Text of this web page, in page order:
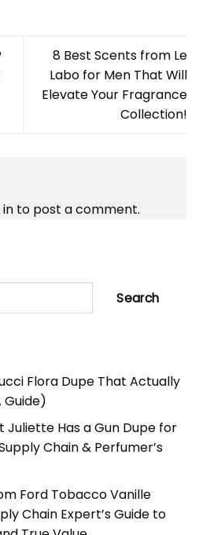
8 Best Scents from Le
Labo for Men That Will
Elevate Your Fragrance
Collection!
to post a comment.
Search
Flora Dupe That Actually
Guide)
Juliette Has a Gun Dupe for
Chain & Perfumer’s
Ford Tobacco Vanille
Chain Expert’s Guide to